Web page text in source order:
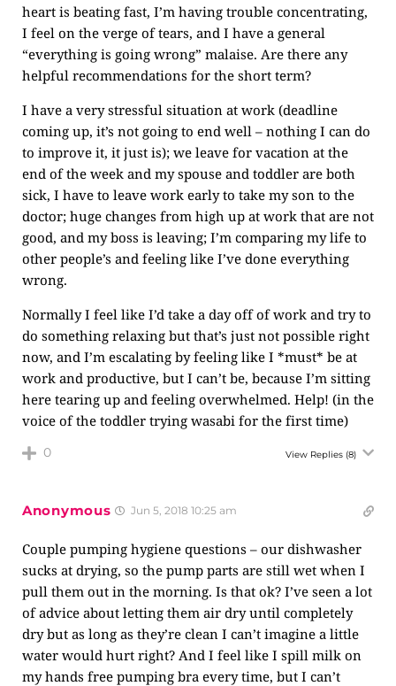
heart is beating fast, I’m having trouble concentrating,
I feel on the verge of tears, and I have a general
“everything is going wrong” malaise. Are there any
helpful recommendations for the short term?
I have a very stressful situation at work (deadline
coming up, it’s not going to end well – nothing I can do
to improve it, it just is); we leave for vacation at the
end of the week and my spouse and toddler are both
sick, I have to leave work early to take my son to the
doctor; huge changes from high up at work that are not
good, and my boss is leaving; I’m comparing my life to
other people’s and feeling like I’ve done everything
wrong.
Normally I feel like I’d take a day off of work and try to
do something relaxing but that’s just not possible right
now, and I’m escalating by feeling like I *must* be at
work and productive, but I can’t be, because I’m sitting
here tearing up and feeling overwhelmed. Help! (in the
voice of the toddler trying wasabi for the first time)
0 View Replies (8)
Anonymous Jun 5, 2018 10:25 am
Couple pumping hygiene questions – our dishwasher
sucks at drying, so the pump parts are still wet when I
pull them out in the morning. Is that ok? I’ve seen a lot
of advice about letting them air dry until completely
dry but as long as they’re clean I can’t imagine a little
water would hurt right? And I feel like I spill milk on
my hands free pumping bra every time, but I can’t